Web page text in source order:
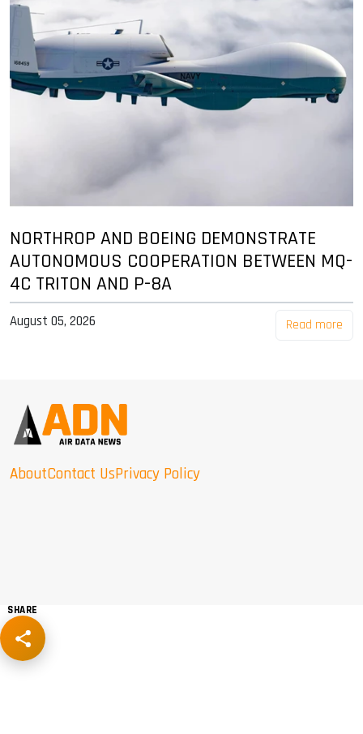
NORTHROP AND BOEING DEMONSTRATE
AUTONOMOUS COOPERATION BETWEEN MQ-
4C TRITON AND P-8A
August 05, 2026 Read more
AboutContact UsPrivacy Policy
SHARE